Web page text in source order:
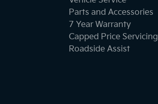
Parts and Accessories
7 Year Warranty
Capped Price Servicing
Roadside Assist